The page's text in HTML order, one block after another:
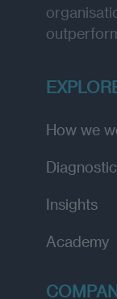
How we
Diagnostic
Insights
Academy